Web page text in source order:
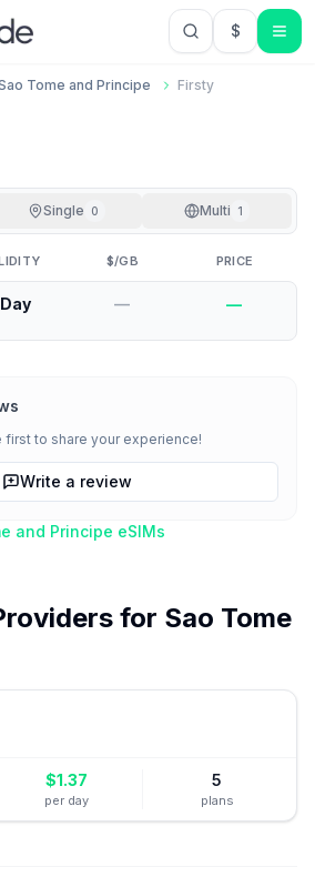
$USD US
Tome and Principe Firsty
Single 0 Multi 1
$/GB PRICE
Day — —
first to share your experience!
Write a review
and Principe eSIMs
for Sao Tome
$1.37
per day
5
plans